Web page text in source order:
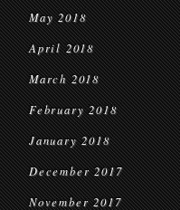
May 2018
April 2018
March 2018
February 2018
January 2018
December 2017
November 2017